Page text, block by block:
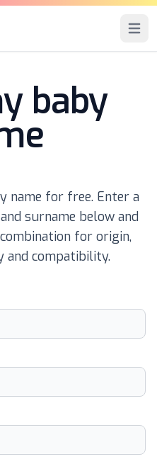
Open
baby
name for free. Enter a
surname below and
for origin,
and compatibility.